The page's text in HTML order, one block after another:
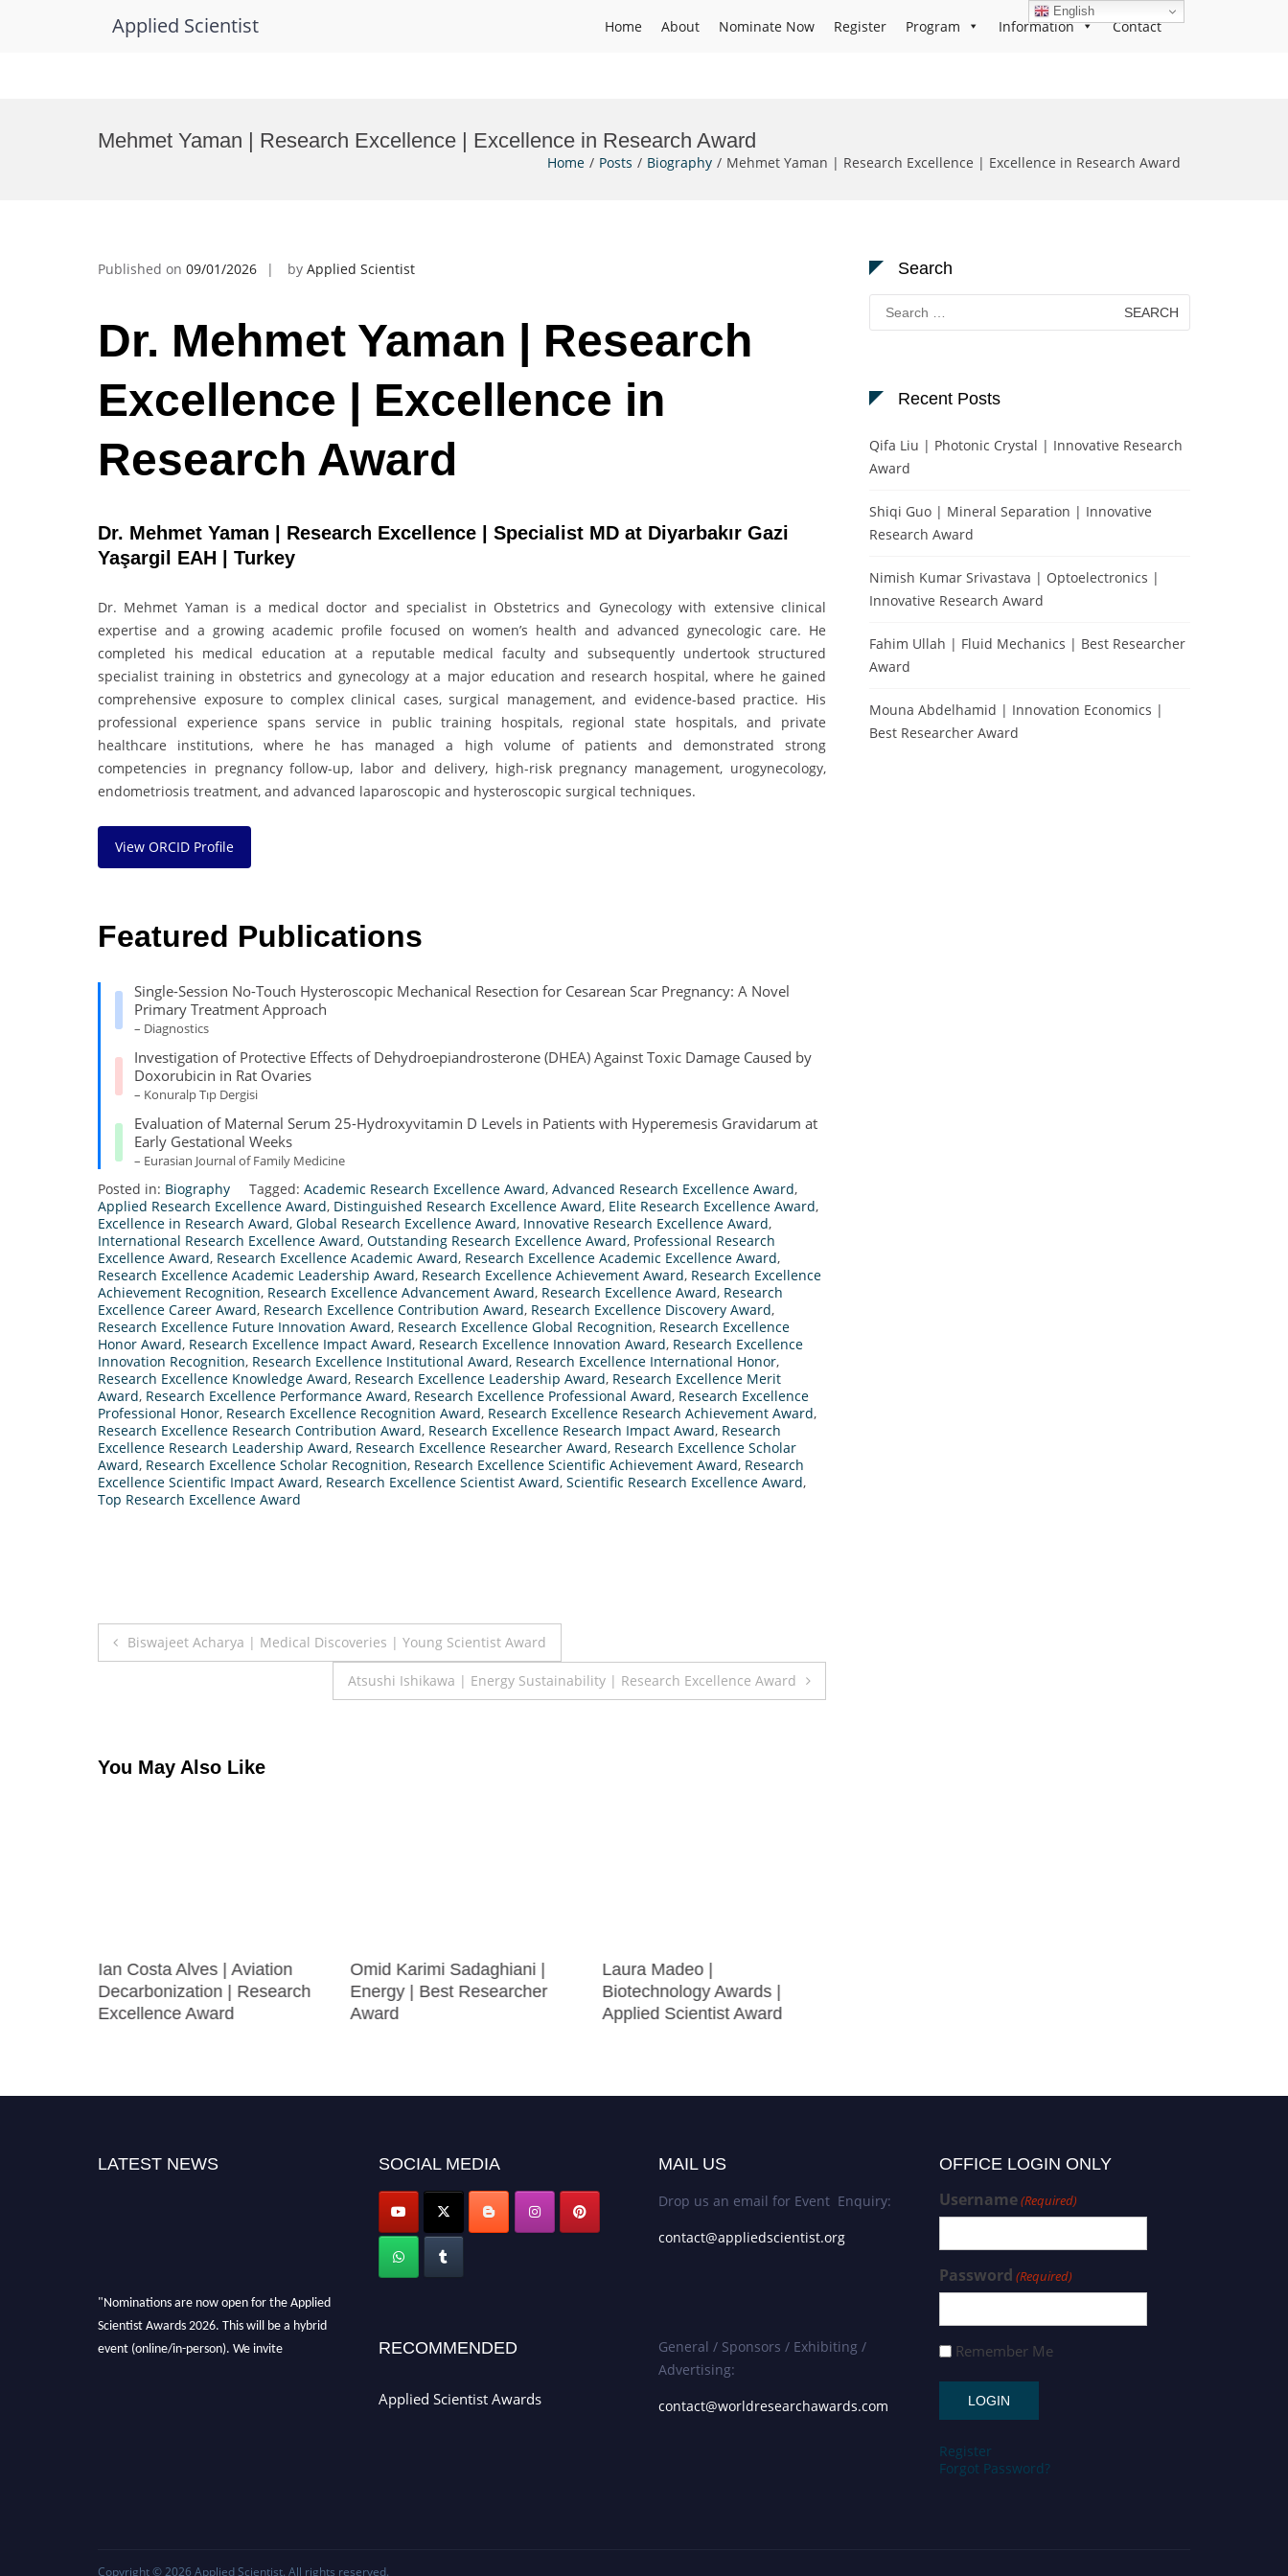
Applied Scientist Home About Nominate Now Register Program Information Contact
Mehmet Yaman | Research Excellence | Excellence in Research Award
Home Posts Biography Mehmet Yaman | Research Excellence | Excellence in Research Award
Published on 09/01/2026 by Applied Scientist
Dr. Mehmet Yaman | Research
Excellence | Excellence in
Research Award
Dr. Mehmet Yaman | Research Excellence | Specialist MD at Diyarbakır Gazi
Yaşargil EAH | Turkey
Dr. Mehmet Yaman is a medical doctor and specialist in Obstetrics and Gynecology with extensive clinical
expertise and a growing academic profile focused on women’s health and advanced gynecologic care. He
completed his medical education at a reputable medical faculty and subsequently undertook structured
specialist training in obstetrics and gynecology at a major education and research hospital, where he gained
comprehensive exposure to complex clinical cases, surgical management, and evidence-based practice. His
professional experience spans service in public training hospitals, regional state hospitals, and private
healthcare institutions, where he has managed a high volume of patients and demonstrated strong
competencies in pregnancy follow-up, labor and delivery, high-risk pregnancy management, urogynecology,
endometriosis treatment, and advanced laparoscopic and hysteroscopic surgical techniques.
View ORCID Profile
Featured Publications
Single-Session No-Touch Hysteroscopic Mechanical Resection for Cesarean Scar Pregnancy: A Novel
Primary Treatment Approach
– Diagnostics
Investigation of Protective Effects of Dehydroepiandrosterone (DHEA) Against Toxic Damage Caused by
Doxorubicin in Rat Ovaries
– Konuralp Tıp Dergisi
Evaluation of Maternal Serum 25-Hydroxyvitamin D Levels in Patients with Hyperemesis Gravidarum at
Early Gestational Weeks
– Eurasian Journal of Family Medicine
Posted in: Biography Tagged: Academic Research Excellence Award, Advanced Research Excellence Award,
Applied Research Excellence Award, Distinguished Research Excellence Award, Elite Research Excellence Award,
Excellence in Research Award, Global Research Excellence Award, Innovative Research Excellence Award,
International Research Excellence Award, Outstanding Research Excellence Award, Professional Research
Excellence Award, Research Excellence Academic Award, Research Excellence Academic Excellence Award,
Research Excellence Academic Leadership Award, Research Excellence Achievement Award, Research Excellence
Achievement Recognition, Research Excellence Advancement Award, Research Excellence Award, Research
Excellence Career Award, Research Excellence Contribution Award, Research Excellence Discovery Award,
Research Excellence Future Innovation Award, Research Excellence Global Recognition, Research Excellence
Honor Award, Research Excellence Impact Award, Research Excellence Innovation Award, Research Excellence
Innovation Recognition, Research Excellence Institutional Award, Research Excellence International Honor,
Research Excellence Knowledge Award, Research Excellence Leadership Award, Research Excellence Merit
Award, Research Excellence Performance Award, Research Excellence Professional Award, Research Excellence
Professional Honor, Research Excellence Recognition Award, Research Excellence Research Achievement Award,
Research Excellence Research Contribution Award, Research Excellence Research Impact Award, Research
Excellence Research Leadership Award, Research Excellence Researcher Award, Research Excellence Scholar
Award, Research Excellence Scholar Recognition, Research Excellence Scientific Achievement Award, Research
Excellence Scientific Impact Award, Research Excellence Scientist Award, Scientific Research Excellence Award,
Top Research Excellence Award
Post
Biswajeet Acharya | Medical Discoveries | Young Scientist Award
Atsushi Ishikawa | Energy Sustainability | Research Excellence Award
You May Also Like
Ian Costa Alves | Aviation
Decarbonization | Research
Excellence Award
Omid Karimi Sadaghiani |
Energy | Best Researcher
Award
Laura Madeo |
Biotechnology Awards |
Applied Scientist Award
Search
Search
for:
Recent Posts
Qifa Liu | Photonic Crystal | Innovative Research
Award
Shiqi Guo | Mineral Separation | Innovative
Research Award
Nimish Kumar Srivastava | Optoelectronics |
Innovative Research Award
Fahim Ullah | Fluid Mechanics | Best Researcher
Award
Mouna Abdelhamid | Innovation Economics |
Best Researcher Award
LATEST NEWS
"Nominations are now open for the Applied
Scientist Awards 2026. This will be a hybrid
event (online/in-person). We invite
SOCIAL MEDIA
RECOMMENDED
Applied Scientist Awards
MAIL US
Drop us an email for Event Enquiry:
contact@appliedscientist.org
General / Sponsors / Exhibiting /
Advertising:
contact@worldresearchawards.com
OFFICE LOGIN ONLY
Username(Required)
Password (Required)
Remember Me
Register
Forgot Password?
Copyright © 2026 Applied Scientist. All rights reserved.
English